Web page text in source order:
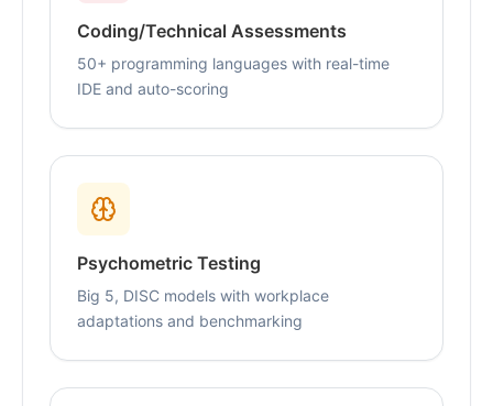
Coding/Technical Assessments
50+ programming languages with real-time
IDE and auto-scoring
Psychometric Testing
Big 5, DISC models with workplace
adaptations and benchmarking